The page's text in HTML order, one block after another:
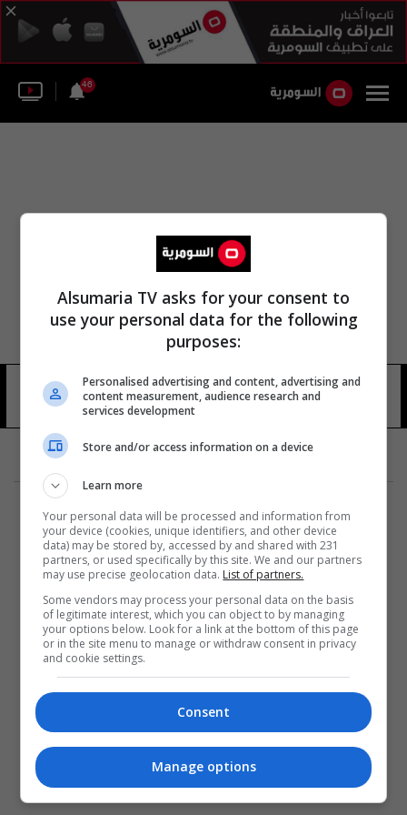
46
نادي أياكس جونغ 8 شوهد
المزيد
Alsumaria TV asks for your consent to
use your personal data for the following
purposes:
Personalised advertising and content, advertising and
content measurement, audience research and
services development
Store and/or access information on a device
Learn more
Your personal data will be processed and information from
your device (cookies, unique identifiers, and other device
data) may be stored by, accessed by and shared with 231
partners, or used specifically by this site. We and our partners
may use precise geolocation data. List of partners.
Some vendors may process your personal data on the basis
of legitimate interest, which you can object to by managing
your options below. Look for a link at the bottom of this page
or in the site menu to manage or withdraw consent in privacy
and cookie settings.
Consent
Manage options